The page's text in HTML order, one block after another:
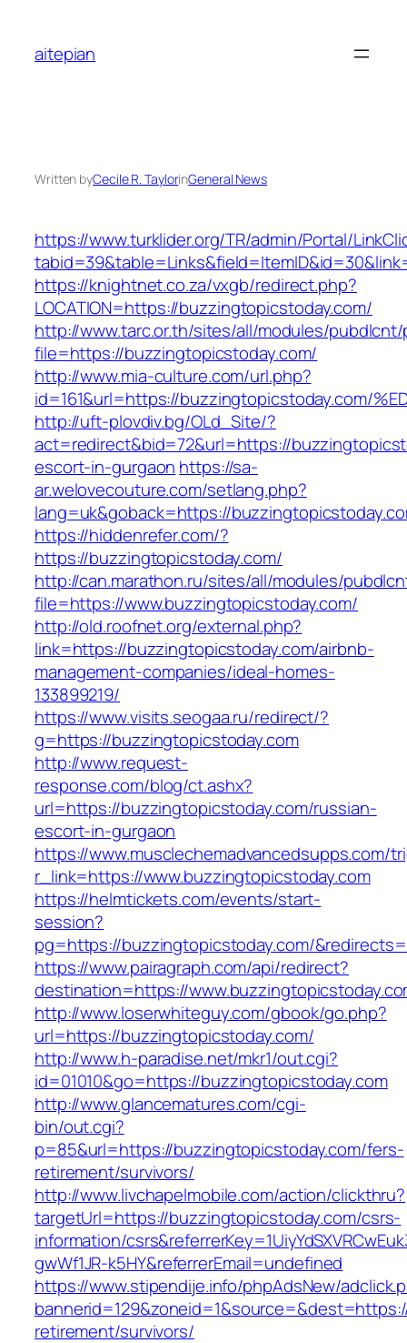
content
aitepian
Written byCecile R. TaylorinGeneral News
https://www.turklider.org/TR/admin/Portal/
https://knightnet.co.za/vxgb/redirect.php?
LOCATION=https://buzzingtopicstoday.com/
http://www.tarc.or.th/sites/all/modules/
file=https://buzzingtopicstoday.com/
http://www.mia-culture.com/url.php?
id=161&url=https://buzzingtopicstoday.com/
http://uft-plovdiv.bg/OLd_Site/?
act=redirect&bid=72&url=https://
escort-in-gurgaon https://sa-
ar.welovecouture.com/setlang.php?
lang=uk&goback=https://
https://hiddenrefer.com/?
https://buzzingtopicstoday.com/
http://can.marathon.ru/sites/all/modules/
file=https://www.buzzingtopicstoday.com/
http://old.roofnet.org/external.php?
link=https://buzzingtopicstoday.com/airbnb-
management-companies/ideal-homes-
133899219/
https://www.visits.seogaa.ru/redirect/?
g=https://buzzingtopicstoday.com
http://www.request-
response.com/blog/ct.ashx?
url=https://buzzingtopicstoday.com/russian-
escort-in-gurgaon
https://www.musclechemadvancedsupps.com/
r_link=https://www.buzzingtopicstoday.com
https://helmtickets.com/events/start-
session?
pg=https://buzzingtopicstoday.com/
https://www.pairagraph.com/api/redirect?
destination=https://
http://www.loserwhiteguy.com/gbook/go.php?
url=https://buzzingtopicstoday.com/
http://www.h-paradise.net/mkr1/out.cgi?
id=01010&go=https://buzzingtopicstoday.com
http://www.glancematures.com/cgi-
bin/out.cgi?
p=85&url=https://buzzingtopicstoday.com/fers-
retirement/survivors/
http://www.livchapelmobile.com/action/clickthru?
targetUrl=https://buzzingtopicstoday.com/csrs-
information/
gwWf1JR-k5HY&referrerEmail=undefined
https://www.stipendije.info/phpAdsNew/
retirement/survivors/